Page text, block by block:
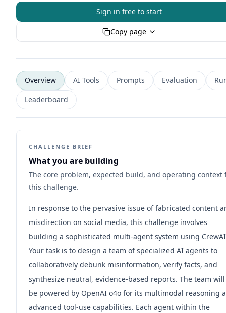
Sign in free to start
Copy page
Overview AI Tools Prompts Evaluation
Leaderboard
CHALLENGE BRIEF
What you are building
The core problem, expected build, and operating context
this challenge.
In response to the pervasive issue of fabricated content
misdirection on social media, this challenge involves
building a sophisticated multi-agent system using
Your task is to design a team of specialized AI agents to
collaboratively debunk misinformation, verify facts, and
synthesize neutral, evidence-based reports. The team will
be powered by OpenAI o4o for its multimodal reasoning
advanced tool-use capabilities. Each agent within the